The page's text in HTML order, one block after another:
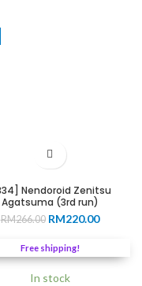
Nendoroid Zenitsu
Agatsuma (3rd run)
RM266.00 Original
was:
RM266.00.
RM220.00Current
Free shipping!
In stock